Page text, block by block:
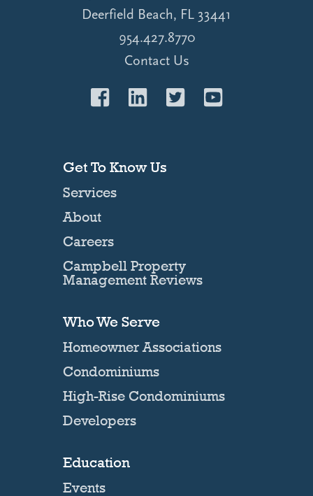
Deerfield Beach, FL 33441
954.427.8770
Contact Us
Get To Know Us
Services
About
Careers
Campbell Property
Management Reviews
Who We Serve
Homeowner Associations
Condominiums
High-Rise Condominiums
Developers
Education
Events